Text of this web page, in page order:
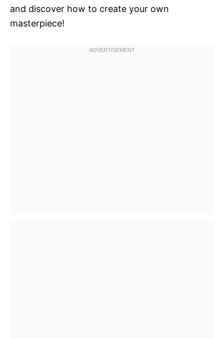
and discover how to create your own
masterpiece!